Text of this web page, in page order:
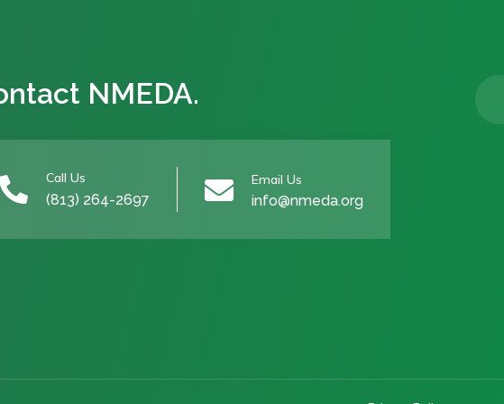
NMEDA.
 Call Us
(813) 264-2697  Email Us
info@nmeda.org